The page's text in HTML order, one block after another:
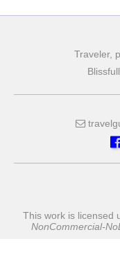
Traveler,
This work is licensed
NonCommercial-